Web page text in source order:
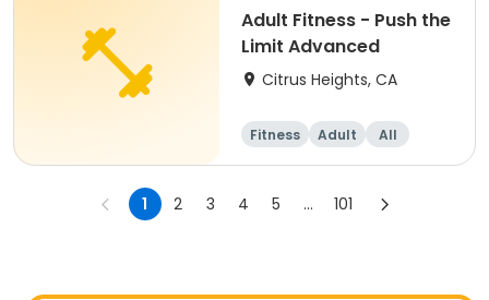
Adult Fitness - Push the
Limit Advanced
Citrus Heights, CA
Fitness Adult All
1 2 3 4 5 ... 101